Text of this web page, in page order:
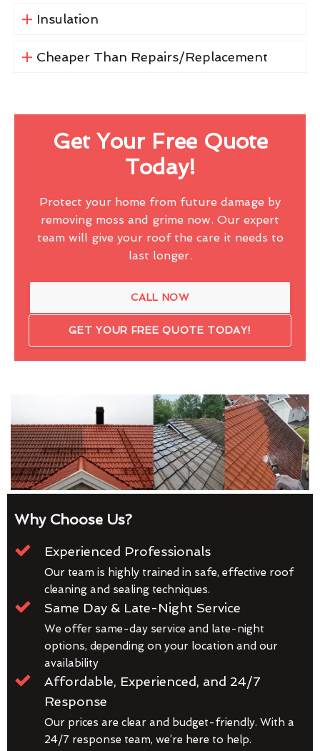
Insulation
Cheaper Than Repairs/Replacement
Get Your Free Quote
Today!
Protect your home from future damage by
removing moss and grime now. Our expert
team will give your roof the care it needs to
last longer.
CALL NOW
GET YOUR FREE QUOTE TODAY!
Why Choose Us?
Experienced Professionals
Our team is highly trained in safe, effective roof
cleaning and sealing techniques.
Same Day & Late-Night Service
We offer same-day service and late-night
options, depending on your location and our
availability
Affordable, Experienced, and 24/7
Response
Our prices are clear and budget-friendly. With a
24/7 response team, we’re here to help.